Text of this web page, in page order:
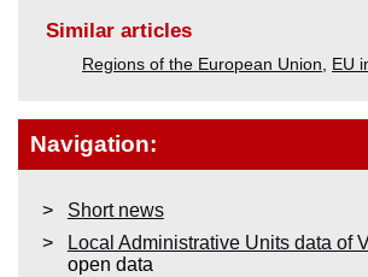
Similar articles
Regions of the European Union EU
Navigation:
Short news
Local Administrative Units data of
open data